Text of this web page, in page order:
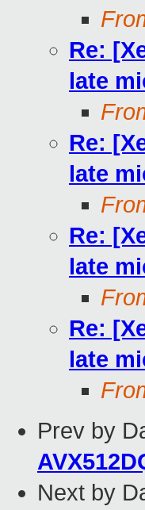
Re:
late
Re:
late
Re:
late
Re:
late
Prev by
Next by